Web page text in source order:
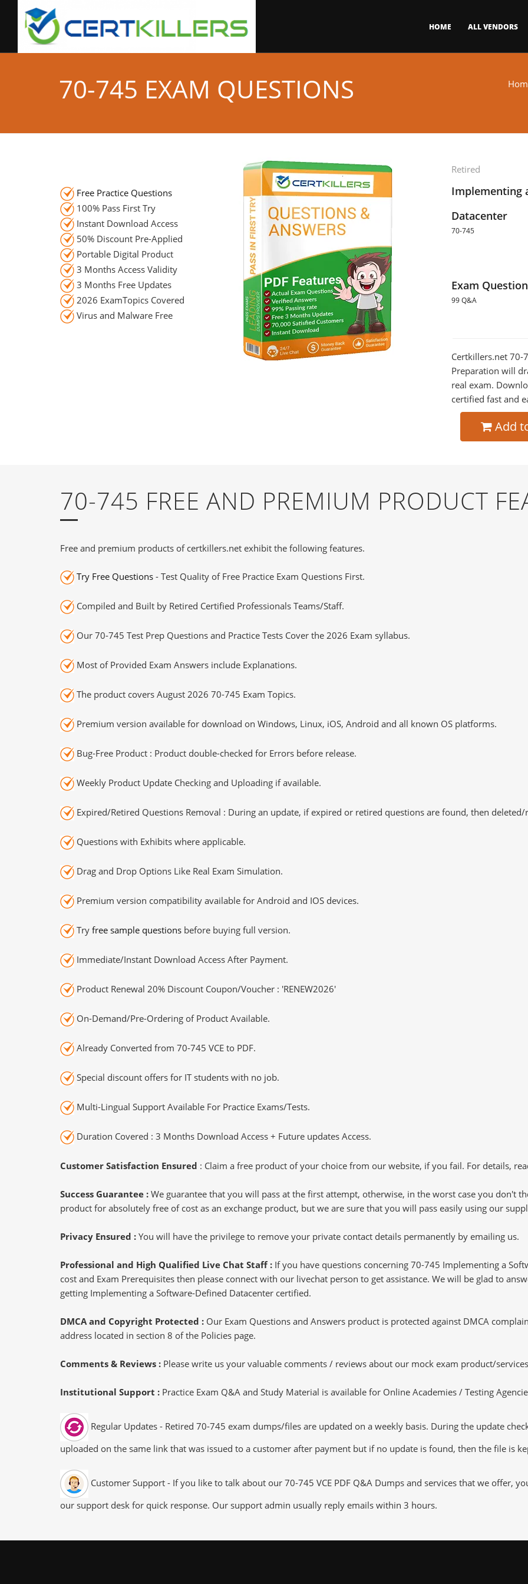
HOME ALL VENDORS
70-745 EXAM QUESTIONS
Retired
Implementing
Datacenter
70-745
Exam
99 Q&A
Certkillers.net 70-
Preparation will
real exam.
certified fast and
Add
Free Practice Questions
100% Pass First Try
Instant Download Access
50% Discount Pre-Applied
Portable Digital Product
3 Months Access Validity
3 Months Free Updates
2026 ExamTopics Covered
Virus and Malware Free
70-745 FREE AND PREMIUM PRODUCT
Free and premium products of certkillers.net exhibit the following features.
Try Free Questions - Test Quality of Free Practice Exam Questions First.
Compiled and Built by Retired Certified Professionals Teams/Staff.
Our 70-745 Test Prep Questions and Practice Tests Cover the 2026 Exam syllabus.
Most of Provided Exam Answers include Explanations.
The product covers August 2026 70-745 Exam Topics.
Premium version available for download on Windows, Linux, iOS, Android and all known OS platforms.
Bug-Free Product : Product double-checked for Errors before release.
Weekly Product Update Checking and Uploading if available.
Expired/Retired Questions Removal : During an update, if expired or retired questions are found, then deleted/
Questions with Exhibits where applicable.
Drag and Drop Options Like Real Exam Simulation.
Premium version compatibility available for Android and IOS devices.
Try free sample questions before buying full version.
Immediate/Instant Download Access After Payment.
Product Renewal 20% Discount Coupon/Voucher : 'RENEW2026'
On-Demand/Pre-Ordering of Product Available.
Already Converted from 70-745 VCE to PDF.
Special discount offers for IT students with no job.
Multi-Lingual Support Available For Practice Exams/Tests.
Duration Covered : 3 Months Download Access + Future updates Access.
Customer Satisfaction Ensured : Claim a free product of your choice from our website, if you fail. For details,
Success Guarantee : We guarantee that you will pass at the first attempt, otherwise, in the worst case you don't
product for absolutely free of cost as an exchange product, but we are sure that you will pass easily using our
Privacy Ensured : You will have the privilege to remove your private contact details permanently by emailing us.
Professional and High Qualified Live Chat Staff : If you have questions concerning 70-745 Implementing a
cost and Exam Prerequisites then please connect with our livechat person to get assistance. We will be glad to
getting Implementing a Software-Defined Datacenter certified.
DMCA and Copyright Protected : Our Exam Questions and Answers product is protected against DMCA
address located in section 8 of the Policies page.
Comments & Reviews : Please write us your valuable comments / reviews about our mock exam product/
Institutional Support : Practice Exam Q&A and Study Material is available for Online Academies / Testing
Regular Updates - Retired 70-745 exam dumps/files are updated on a weekly basis. During the update
uploaded on the same link that was issued to a customer after payment but if no update is found, then the file is
Customer Support - If you like to talk about our 70-745 VCE PDF Q&A Dumps and services that we offer,
our support desk for quick response. Our support admin usually reply emails within 3 hours.